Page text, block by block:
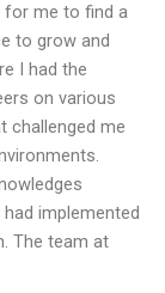
for me to find a
to grow and
I had the
on various
challenged me
implemented
The team at